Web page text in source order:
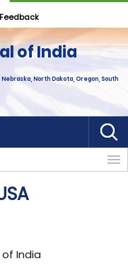
Feedback
of India
North Dakota, Oregon, South
India